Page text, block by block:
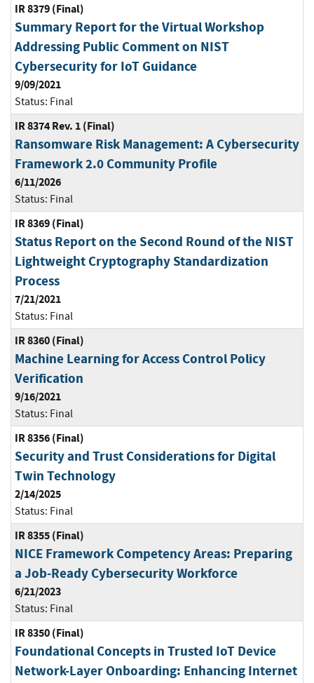
IR 8379 (Final)
Summary Report for the Virtual Workshop
Addressing Public Comment on NIST
Cybersecurity for IoT Guidance
9/09/2021
Status: Final
IR 8374 Rev. 1 (Final)
Ransomware Risk Management: A Cybersecurity
Framework 2.0 Community Profile
6/11/2026
Status: Final
IR 8369 (Final)
Status Report on the Second Round of the NIST
Lightweight Cryptography Standardization
Process
7/21/2021
Status: Final
IR 8360 (Final)
Machine Learning for Access Control Policy
Verification
9/16/2021
Status: Final
IR 8356 (Final)
Security and Trust Considerations for Digital
Twin Technology
2/14/2025
Status: Final
IR 8355 (Final)
NICE Framework Competency Areas: Preparing
a Job-Ready Cybersecurity Workforce
6/21/2023
Status: Final
IR 8350 (Final)
Foundational Concepts in Trusted IoT Device
Network-Layer Onboarding: Enhancing Internet